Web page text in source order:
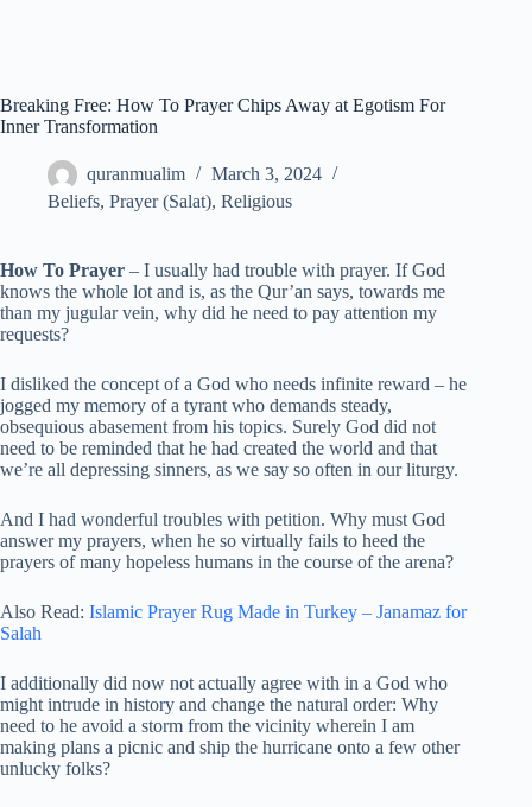
Breaking Free: How To Prayer Chips Away at Egotism For
Inner Transformation
quranmualim
March 3, 2024
Beliefs, Prayer (Salat), Religious
How To Prayer – I usually had trouble with prayer. If God
knows the whole lot and is, as the Qur’an says, towards me
than my jugular vein, why did he need to pay attention my
requests?
I disliked the concept of a God who needs infinite reward – he
jogged my memory of a tyrant who demands steady,
obsequious abasement from his topics. Surely God did not
need to be reminded that he had created the world and that
we’re all depressing sinners, as we say so often in our liturgy.
And I had wonderful troubles with petition. Why must God
answer my prayers, when he so virtually fails to heed the
prayers of many hopeless humans in the course of the arena?
Also Read: Islamic Prayer Rug Made in Turkey – Janamaz for
Salah
I additionally did now not actually agree with in a God who
might intrude in history and change the natural order: Why
need to he avoid a storm from the vicinity wherein I am
making plans a picnic and ship the hurricane onto a few other
unlucky folks?